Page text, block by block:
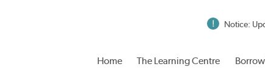
Notice:
Home The Learning Centre